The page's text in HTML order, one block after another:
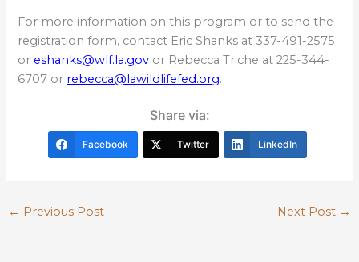
For more information on this program or to send the
registration form, contact Eric Shanks at 337-491-2575
or eshanks@wlf.la.gov or Rebecca Triche at 225-344-
6707 or rebecca@lawildlifefed.org.
Share via:
Facebook Twitter LinkedIn
← Previous Post Next Post →